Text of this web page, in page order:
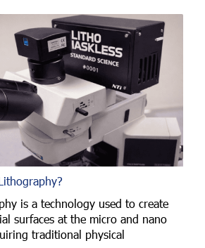
is a technology used to create
surfaces at the micro and nano
traditional physical